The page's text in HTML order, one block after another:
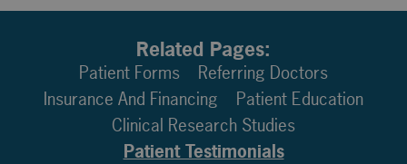
Related Pages:
Patient Forms
Referring Doctors
Insurance And Financing
Patient Education
Clinical Research Studies
Patient Testimonials